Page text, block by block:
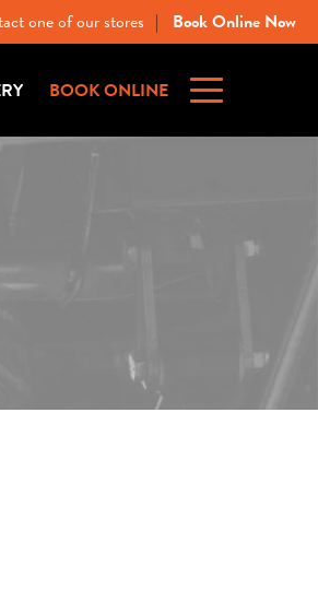
one of our stores | Book Online Now
BOOK ONLINE